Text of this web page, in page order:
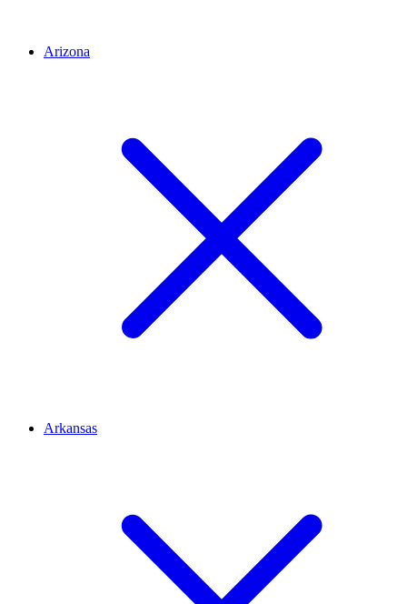
Arizona
Arkansas